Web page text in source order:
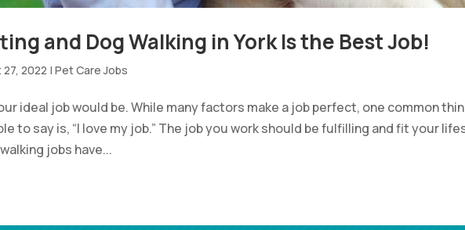
and Dog Walking in York Is the Best Job!
27, 2022 |Pet Care Jobs
ideal job would be. While many factors make a job perfect, one common
to say is, “I love my job.” The job you work should be fulfilling and fit your
jobs have...